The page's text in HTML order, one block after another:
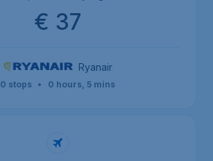
€ 37
Ryanair
0 stops • 0 hours, 5 mins